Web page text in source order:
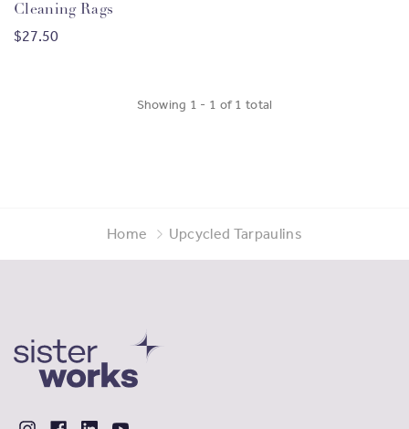
Cleaning Rags
$27.50
Showing 1 - 1 of1 total
Home Upcycled Tarpaulins